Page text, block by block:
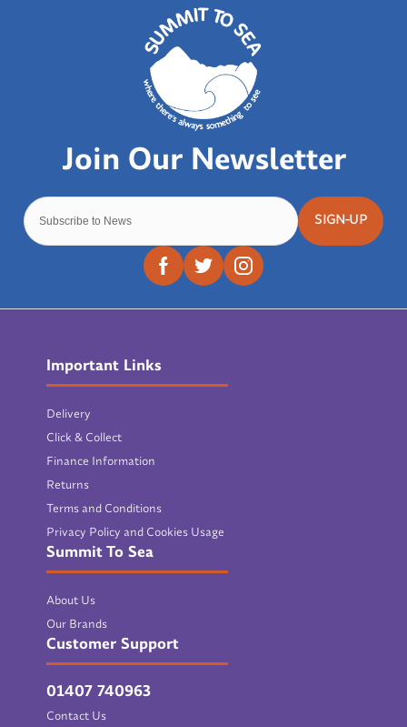
SIGN-UP
Important Links
Delivery
Click & Collect
Finance Information
Returns
Terms and Conditions
Privacy Policy and Cookies Usage
Summit To Sea
About Us
Our Brands
Customer Support
01407 740963
Contact Us